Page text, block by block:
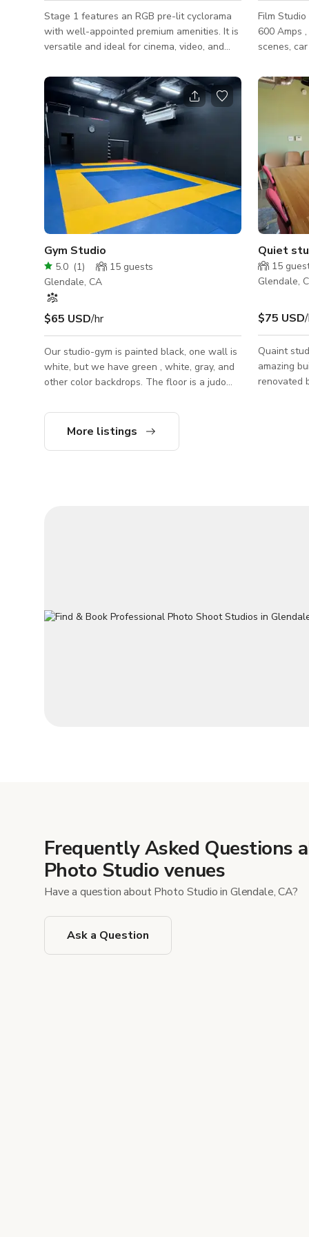
Stage 1 features an RGB pre-lit cyclorama
with well-appointed premium amenities. It is
versatile and ideal for cinema, video, and
music videos, TV shows, feature films,
fashion and product photography, set builds,
industry events, and more. Our cyclorama is
white, but can be painted green, black, or
any other color for an additional fee. Stage
1 Specifications: - 2,915 sq. ft. - Pre-Lit RGB
3 Wall Cyc - 34' w x 45' d x 14' h - 1200 A
Film
600 Amps
scenes,
two large,
along
located
Unique
Massage Chair
G&E Equipment Extra-Wide
Lavish Glam Room In-
Well
Gym Studio
5.0 (1) 15 guests
Glendale, CA
$65 USD/hr
Our studio-gym is painted black, one wall is
white, but we have green , white, gray, and
other color backdrops. The floor is a judo
gym mats in black, which could be used to
cover the floor. For video shoots Glasscore
Quiet
15
Glendale,
$75 USD
Quaint
amazing
renovated
More listings
Frequently Asked Questions
Photo Studio venues
Have a question about Photo Studio in Glendale, CA?
Ask a Question